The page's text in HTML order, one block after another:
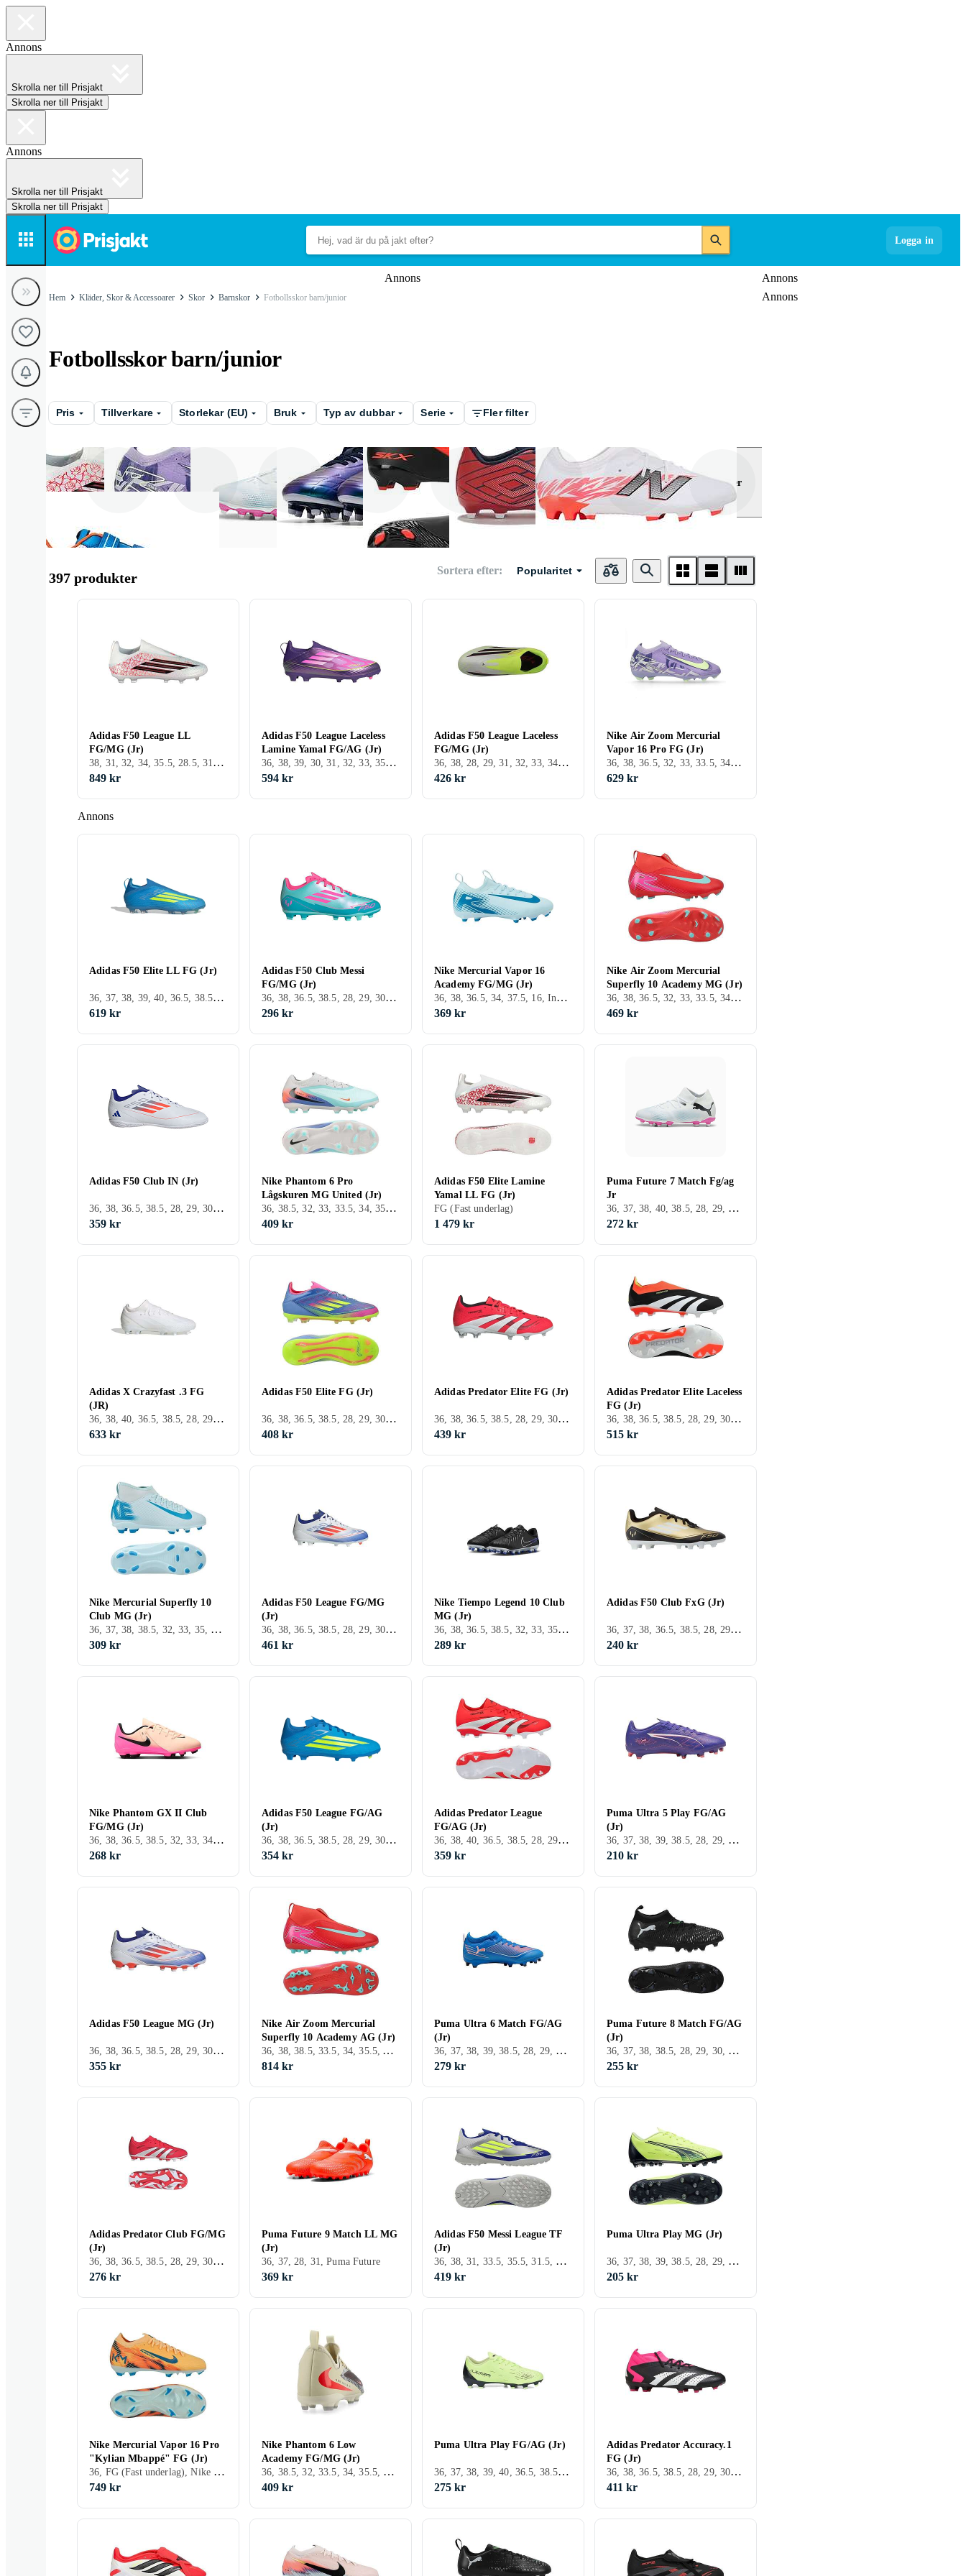
Annons
Skrolla ner till Prisjakt
Skrolla ner till Prisjakt
Annons
Skrolla ner till Prisjakt
Skrolla ner till Prisjakt
Logga in
Annons
Annons
Annons
Hem Kläder, Skor & Accessoarer Skor Barnskor Fotbollsskor barn/junior
Fotbollsskor barn/junior
Pris Tillverkare Storlekar (EU) Bruk Typ av dubbar Serie Fler filter
Visa mer
Puma Hummel Skechers Umbro New Balance
Joma Munich Under Armour
397 produkter Sortera efter: Popularitet
Annons
Adidas F50 League LL
FG/MG (Jr)
38, 31, 32, 34, 35.5, 28.5, 31.5, FG (Fast underlag)
849 kr
Adidas F50 League Laceless
Lamine Yamal FG/AG (Jr)
36, 38, 39, 30, 31, 32, 33, 35, 34, 37.5, 30.5, FG (Fast underlag)
594 kr
Adidas F50 League Laceless
FG/MG (Jr)
36, 38, 28, 29, 31, 32, 33, 34, 28.5, 31.5, FG (Fast underlag)
426 kr
Nike Air Zoom Mercurial
Vapor 16 Pro FG (Jr)
36, 38, 36.5, 32, 33, 33.5, 34, 35.5, 25, 37.5, FG (Fast underlag), Nike Mercurial
629 kr
Adidas F50 Elite LL FG (Jr)
36, 37, 38, 39, 40, 36.5, 38.5, 28, 29, 30, 31, 32, 33, 35, 33.5, 34, 35.5, 39.5, 37.5, 34.5, 28.5, 30.5, 31.5, 29.5, 32.5, 40.5, Utomhus, FG (Fast underlag)
619 kr
Adidas F50 Club Messi
FG/MG (Jr)
36, 38, 36.5, 38.5, 28, 29, 30, 31, 32, 33, 35, 33.5, 34, 35.5, 25, 37.5, 28.5, 30.5, 31.5, 40.5, Inomhus, FG (Fast underlag)
296 kr
Nike Mercurial Vapor 16
Academy FG/MG (Jr)
36, 38, 36.5, 34, 37.5, 16, Inomhus, AG (Konstgräs), Nike Mercurial
369 kr
Nike Air Zoom Mercurial
Superfly 10 Academy MG (Jr)
36, 38, 36.5, 32, 33, 33.5, 34, 35.5, Inomhus, FG (Fast underlag), Nike Mercurial
469 kr
Adidas F50 Club IN (Jr)
36, 38, 36.5, 38.5, 28, 29, 30, 31, 32, 33, 33.5, 34, 35.5, 24, 37.5, 28.5, 31.5, Inomhus, TF (Turf underlag)
359 kr
Nike Phantom 6 Pro
Lågskuren MG United (Jr)
36, 38.5, 32, 33, 33.5, 34, 35.5, 37.5, FG (Fast underlag), Nike Phantom
409 kr
Adidas F50 Elite Lamine
Yamal LL FG (Jr)
FG (Fast underlag)
1 479 kr
Puma Future 7 Match Fg/ag
Jr
36, 37, 38, 40, 38.5, 28, 29, 30, 31, 32, 33, 35, 34, 37.5, 34.5, Utomhus, AG (Konstgräs), Puma Future
272 kr
Adidas X Crazyfast .3 FG
(JR)
36, 38, 40, 36.5, 38.5, 28, 29, 30, 31, 32, 33, 35, 33.5, 34, 35.5, 37.5, 28.5, 30.5, 31.5, Inomhus, FG (Fast underlag), Adidas X
633 kr
Adidas F50 Elite FG (Jr)
36, 38, 36.5, 38.5, 28, 29, 30, 31, 32, 33, 35, 33.5, 34, 35.5, 37.5, 28.5, 30.5, 31.5, FG (Fast underlag)
408 kr
Adidas Predator Elite FG (Jr)
36, 38, 36.5, 38.5, 28, 29, 30, 31, 32, 33, 33.5, 34, 35.5, 37.5, 28.5, 30.5, 31.5, Utomhus, FG (Fast underlag), Adidas Predator
439 kr
Adidas Predator Elite Laceless
FG (Jr)
36, 38, 36.5, 38.5, 28, 29, 30, 32, 33, 34, 35.5, 37.5, 28.5, 30.5, FG (Fast underlag), Adidas Predator
515 kr
Nike Mercurial Superfly 10
Club MG (Jr)
36, 37, 38, 38.5, 32, 33, 35, 33.5, 34, 37.5, Inomhus, FG (Fast underlag), Nike Mercurial
309 kr
Adidas F50 League FG/MG
(Jr)
36, 38, 36.5, 38.5, 28, 29, 30, 31, 32, 34, 21, 37.5, 30.5, 31.5, FG (Fast underlag)
461 kr
Nike Tiempo Legend 10 Club
MG (Jr)
36, 38, 36.5, 38.5, 32, 33, 35, 33.5, 34, 35.5, 37.5, Utomhus, FG (Fast underlag), Nike Tiempo
289 kr
Adidas F50 Club FxG (Jr)
36, 37, 38, 36.5, 38.5, 28, 29, 30, 31, 32, 33, 33.5, 34, 35.5, 25, 22, 39.5, 37.5, 28.5, 30.5, 31.5, 40.5, Inomhus, FG (Fast underlag)
240 kr
Nike Phantom GX II Club
FG/MG (Jr)
36, 38, 36.5, 38.5, 32, 33, 34, 25, Inomhus, FG (Fast underlag), Nike Phantom
268 kr
Adidas F50 League FG/AG
(Jr)
36, 38, 36.5, 38.5, 28, 29, 30, 31, 32, 33, 33.5, 34, 35.5, 24, 22, 37.5, 28.5, 30.5, FG (Fast underlag)
354 kr
Adidas Predator League
FG/AG (Jr)
36, 38, 40, 36.5, 38.5, 28, 29, 30, 31, 32, 33, 35, 33.5, 34, 35.5, 22, 39.5, 37.5, 28.5, 30.5, 31.5, 40.5, Inomhus, FG (Fast underlag), Adidas Predator
359 kr
Puma Ultra 5 Play FG/AG
(Jr)
36, 37, 38, 39, 38.5, 28, 29, 30, 31, 32, 33, 34, 35.5, 37.5, 34.5, 32.5, Inomhus, FG (Fast underlag), Puma Ultra
210 kr
Adidas F50 League MG (Jr)
36, 38, 36.5, 38.5, 28, 29, 30, 31, 32, 33, 33.5, 34, 35.5, 25, 22, 37.5, 28.5, 30.5, 31.5, Inomhus, FG (Fast underlag)
355 kr
Nike Air Zoom Mercurial
Superfly 10 Academy AG (Jr)
36, 38, 38.5, 33.5, 34, 35.5, AG (Konstgräs), Nike Mercurial
814 kr
Puma Ultra 6 Match FG/AG
(Jr)
36, 37, 38, 39, 38.5, 28, 29, 30, 31, 32, 33, 34, 35.5, 37.5, 34.5, 32.5, 40.5, FG (Fast underlag), Puma Ultra
279 kr
Puma Future 8 Match FG/AG
(Jr)
36, 37, 38, 38.5, 28, 29, 30, 31, 32, 33, 35, 34, 35.5, 37.5, 32.5, FG (Fast underlag), Puma Future
255 kr
Adidas Predator Club FG/MG
(Jr)
36, 38, 36.5, 38.5, 28, 29, 30, 31, 32, 33, 33.5, 34, 35.5, 25, 21, 39.5, 37.5, 28.5, 31.5, 40.5, Inomhus, FG (Fast underlag), Adidas Predator
276 kr
Puma Future 9 Match LL MG
(Jr)
36, 37, 28, 31, Puma Future
369 kr
Adidas F50 Messi League TF
(Jr)
36, 38, 31, 33.5, 35.5, 31.5, TF (Turf underlag)
419 kr
Puma Ultra Play MG (Jr)
36, 37, 38, 39, 38.5, 28, 29, 30, 31, 32, 33, 35, 34, 37.5, Utomhus, FG (Fast underlag), Puma Ultra
205 kr
Nike Mercurial Vapor 16 Pro
"Kylian Mbappé" FG (Jr)
36, FG (Fast underlag), Nike Mercurial
749 kr
Nike Phantom 6 Low
Academy FG/MG (Jr)
36, 38.5, 32, 33.5, 34, 35.5, 37.5, FG (Fast underlag), Nike Phantom
409 kr
Puma Ultra Play FG/AG (Jr)
36, 37, 38, 39, 40, 36.5, 38.5, 28, 29, 30, 31, 32, 33, 35, 27, 34, 35.5, 37.5, 34.5, 30.5, 32.5, Utomhus, FG (Fast underlag), Puma Ultra
275 kr
Adidas Predator Accuracy.1
FG (Jr)
36, 38, 36.5, 38.5, 28, 29, 30, 31, 32, 33, 35, 33.5, 34, 35.5, 37.5, 28.5, 30.5, 31.5, Utomhus, FG (Fast underlag), Adidas Predator
411 kr